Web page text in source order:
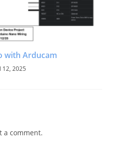
with Arducam
12, 2025
a comment.